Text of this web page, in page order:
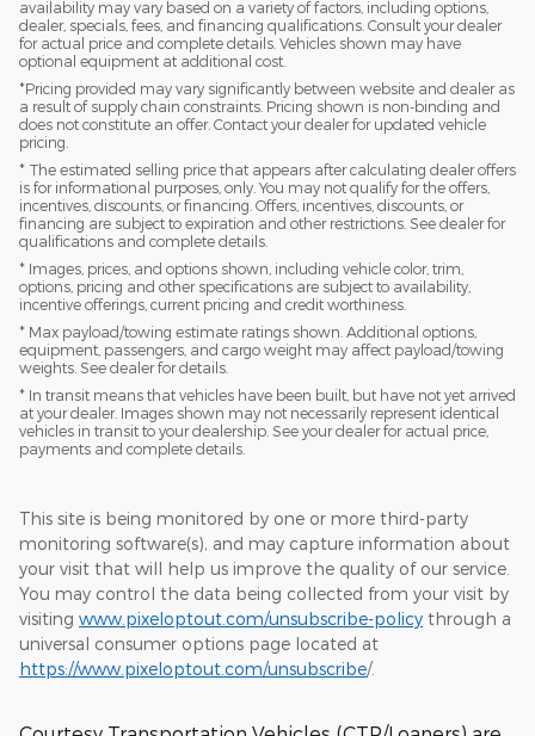
availability may vary based on a variety of factors, including options,
dealer, specials, fees, and financing qualifications. Consult your dealer
for actual price and complete details. Vehicles shown may have
optional equipment at additional cost.
*Pricing provided may vary significantly between website and dealer as
a result of supply chain constraints. Pricing shown is non-binding and
does not constitute an offer. Contact your dealer for updated vehicle
pricing.
* The estimated selling price that appears after calculating dealer offers
is for informational purposes, only. You may not qualify for the offers,
incentives, discounts, or financing. Offers, incentives, discounts, or
financing are subject to expiration and other restrictions. See dealer for
qualifications and complete details.
* Images, prices, and options shown, including vehicle color, trim,
options, pricing and other specifications are subject to availability,
incentive offerings, current pricing and credit worthiness.
* Max payload/towing estimate ratings shown. Additional options,
equipment, passengers, and cargo weight may affect payload/towing
weights. See dealer for details.
* In transit means that vehicles have been built, but have not yet arrived
at your dealer. Images shown may not necessarily represent identical
vehicles in transit to your dealership. See your dealer for actual price,
payments and complete details.
This site is being monitored by one or more third-party
monitoring software(s), and may capture information about
your visit that will help us improve the quality of our service.
You may control the data being collected from your visit by
visiting www.pixeloptout.com/unsubscribe-policy through a
universal consumer options page located at
https://www.pixeloptout.com/unsubscribe/.